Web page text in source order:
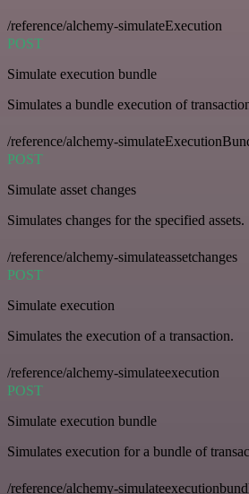
/reference/alchemy-simulateExecution
POST
Simulate execution bundle
Simulates a bundle execution of
/reference/alchemy-
POST
Simulate asset changes
Simulates changes for the specified assets.
/reference/alchemy-simulateassetchanges
POST
Simulate execution
Simulates the execution of a transaction.
/reference/alchemy-simulateexecution
POST
Simulate execution bundle
Simulates execution for a bundle of
/reference/alchemy-